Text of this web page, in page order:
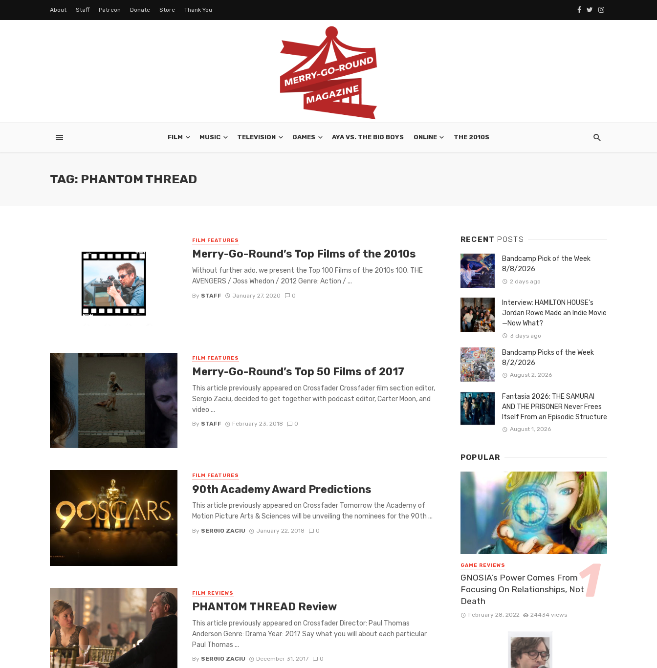
About Staff Patreon Donate Store Thank You
FILM MUSIC TELEVISION GAMES AYA VS. THE BIG BOYS ONLINE THE 2010S
TAG: PHANTOM THREAD
FILM FEATURES
Merry-Go-Round’s Top Films of the 2010s
Without further ado, we present the Top 100 Films of the 2010s 100. THE
AVENGERS / Joss Whedon / 2012 Genre: Action / ...
By STAFF January 27, 2020 0
FILM FEATURES
Merry-Go-Round’s Top 50 Films of 2017
This article previously appeared on Crossfader Crossfader film section editor,
Sergio Zaciu, decided to get together with podcast editor, Carter Moon, and
video ...
By STAFF February 23, 2018 0
FILM FEATURES
90th Academy Award Predictions
This article previously appeared on Crossfader Tomorrow the Academy of
Motion Picture Arts & Sciences will be unveiling the nominees for the 90th ...
By SERGIO ZACIU January 22, 2018 0
FILM REVIEWS
PHANTOM THREAD Review
This article previously appeared on Crossfader Director: Paul Thomas
Anderson Genre: Drama Year: 2017 Say what you will about each particular
Paul Thomas ...
By SERGIO ZACIU December 31, 2017 0
RECENT POSTS
Bandcamp Pick of the Week
8/8/2026
2 days ago
Interview: HAMILTON HOUSE’s
Jordan Rowe Made an Indie Movie
—Now What?
3 days ago
Bandcamp Picks of the Week
8/2/2026
August 2, 2026
Fantasia 2026: THE SAMURAI
AND THE PRISONER Never Frees
Itself From an Episodic Structure
August 1, 2026
POPULAR
GAME REVIEWS
GNOSIA’s Power Comes From
Focusing On Relationships, Not
Death
February 28, 2022 24434 views